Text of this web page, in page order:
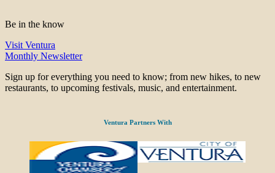
Be in the know
Visit Ventura
Monthly Newsletter
Sign up for everything you need to know; from new hikes, to new
restaurants, to upcoming festivals, music, and entertainment.
Ventura Partners With